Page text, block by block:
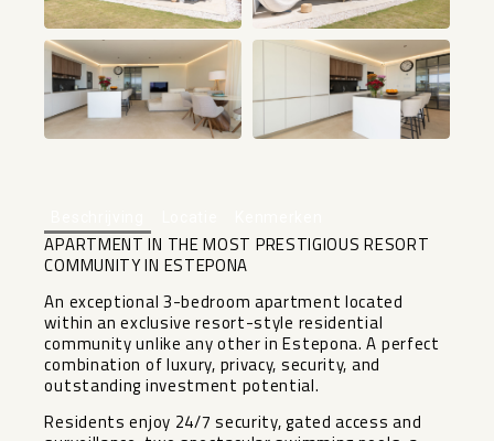
APARTMENT IN THE MOST PRESTIGIOUS RESORT
COMMUNITY IN ESTEPONA
An exceptional 3-bedroom apartment located
within an exclusive resort-style residential
community unlike any other in Estepona. A perfect
combination of luxury, privacy, security, and
outstanding investment potential.
Residents enjoy 24/7 security, gated access and